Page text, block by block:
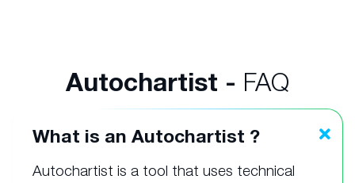
Autochartist - FAQ
What is an Autochartist ?
Autochartist is a tool that uses technical